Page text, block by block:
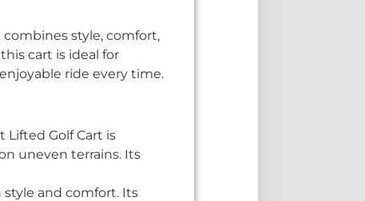
style, comfort,
cart is ideal for
ride every time.
Lifted Golf Cart is
uneven terrains. Its
style and comfort. Its